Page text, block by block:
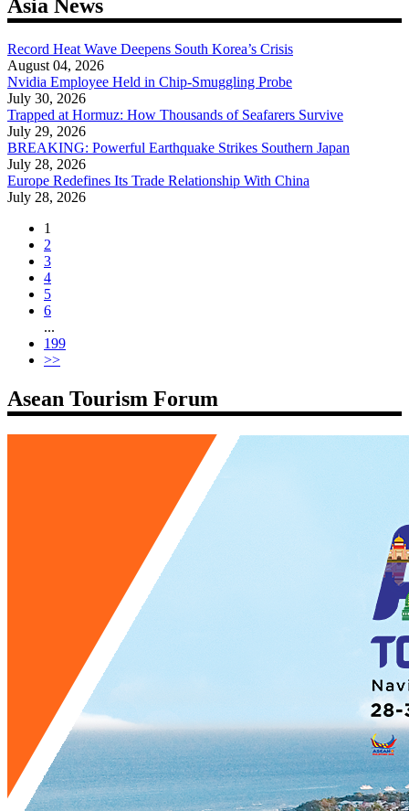
Asia News
Record Heat Wave Deepens South Korea’s Crisis
August 04, 2026
Nvidia Employee Held in Chip-Smuggling Probe
July 30, 2026
Trapped at Hormuz: How Thousands of Seafarers Survive
July 29, 2026
BREAKING: Powerful Earthquake Strikes Southern Japan
July 28, 2026
Europe Redefines Its Trade Relationship With China
July 28, 2026
1
2
3
4
5
6
...
199
>>
Asean Tourism Forum